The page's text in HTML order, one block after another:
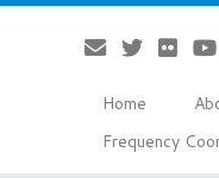
Home
Frequency